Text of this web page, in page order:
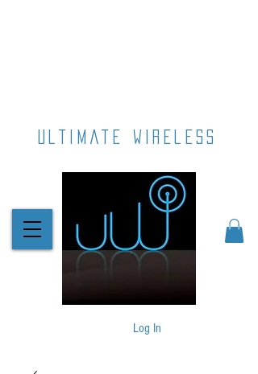
ultimate wireless
Log In